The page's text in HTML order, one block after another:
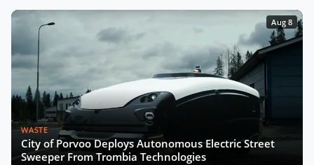
Aug 8
WASTE
City of Porvoo Deploys Autonomous Electric Street
Sweeper From Trombia Technologies